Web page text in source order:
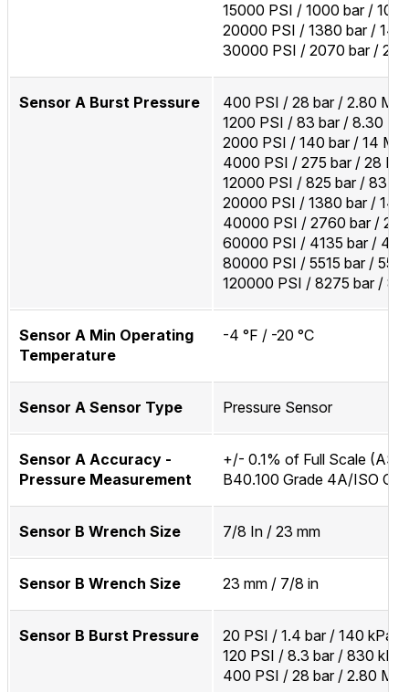
15000 PSI / 1000 bar / 100
20000 PSI / 1380 bar / 140
30000 PSI / 2070 bar /
Sensor A Burst Pressure
400 PSI / 28 bar / 2.80
1200 PSI / 83 bar / 8.30
2000 PSI / 140 bar / 14
4000 PSI / 275 bar / 28
12000 PSI / 825 bar / 83
20000 PSI / 1380 bar / 140
40000 PSI / 2760 bar /
60000 PSI / 4135 bar / 415
80000 PSI / 5515 bar / 550
120000 PSI / 8275 bar /
Sensor A Min Operating
Temperature
-4 °F / -20 °C
Sensor A Sensor Type Pressure Sensor
Sensor A Accuracy -
Pressure Measurement
+/- 0.1% of Full Scale
B40.100 Grade 4A/ISO
Sensor B Wrench Size 7/8 In / 23 mm
Sensor B Wrench Size 23 mm / 7/8 in
Sensor B Burst Pressure
20 PSI / 1.4 bar / 140 kPa
120 PSI / 8.3 bar / 830 kPa
400 PSI / 28 bar / 2.80